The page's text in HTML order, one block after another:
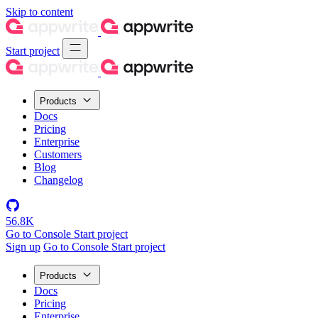
Skip to content
Start project
Products
Docs
Pricing
Enterprise
Customers
Blog
Changelog
56.8K
Go to Console Start project
Sign up Go to Console Start project
Products
Docs
Pricing